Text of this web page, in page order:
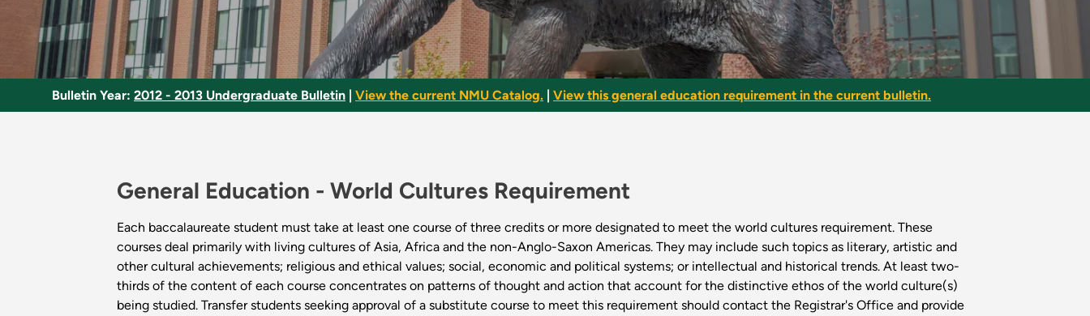
Bulletin Year: 2012 - 2013 Undergraduate Bulletin View the current NMU Catalog. View this general education requirement in the current bulletin.
General Education - World Cultures Requirement
Each baccalaureate student must take at least one course of three credits or more designated to meet the world cultures requirement. These
courses deal primarily with living cultures of Asia, Africa and the non-Anglo-Saxon Americas. They may include such topics as literary, artistic and
other cultural achievements; religious and ethical values; social, economic and political systems; or intellectual and historical trends. At least two-
thirds of the content of each course concentrates on patterns of thought and action that account for the distinctive ethos of the world culture(s)
being studied. Transfer students seeking approval of a substitute course to meet this requirement should contact the Registrar's Office and provide